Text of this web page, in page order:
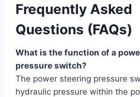
Frequently Asked
Questions (FAQs)
What is the function of a
pressure switch?
The power steering pressure
hydraulic pressure within the